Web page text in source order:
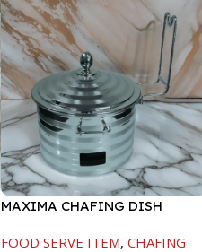
MAXIMA CHAFING DISH
FOOD SERVE ITEM, CHAFING